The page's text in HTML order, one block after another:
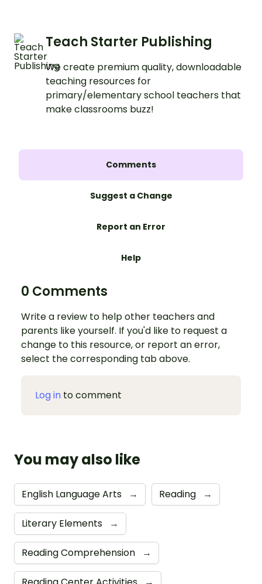
Teach Starter Publishing
We create premium quality, downloadable
teaching resources for
primary/elementary school teachers that
make classrooms buzz!
Comments
Suggest a Change
Report an Error
Help
0 Comments
Write a review to help other teachers and
parents like yourself. If you'd like to request a
change to this resource, or report an error,
select the corresponding tab above.
Log in to comment
You may also like
English Language Arts → Reading →
Literary Elements →
Reading Comprehension →